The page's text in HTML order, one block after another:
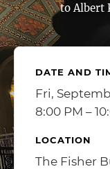
to Albert
DATE AND
Fri,
8:00 PM –
LOCATION
The Fisher